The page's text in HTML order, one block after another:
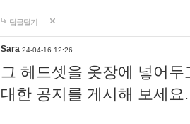
답글달기
Sara 24-04-16 12:26
그 헤드셋을 옷장에 넣어
대한 공지를 게시해 보세